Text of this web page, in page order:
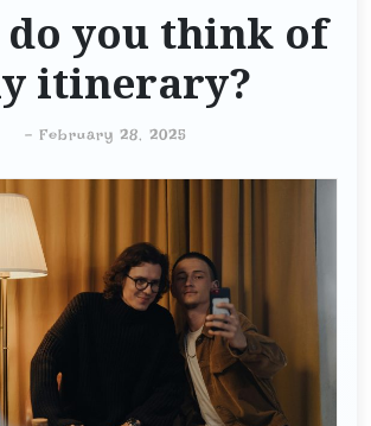
you think of
itinerary?
- February 28, 2025